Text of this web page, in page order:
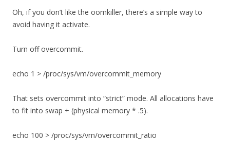
Oh, if you don’t like the oomkiller, there’s a simple way to
avoid having it activate.
Turn off overcommit.
echo 1 > /proc/sys/vm/overcommit_memory
That sets overcommit into “strict” mode. All allocations have
to fit into swap + (physical memory * .5).
echo 100 > /proc/sys/vm/overcommit_ratio